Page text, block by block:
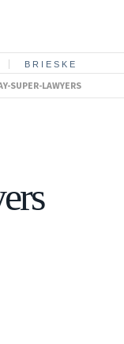
BRIESKE
SUPER-LAWYERS